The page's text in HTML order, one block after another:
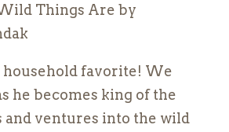
Things Are by
household favorite! We
he becomes king of the
ventures into the wild